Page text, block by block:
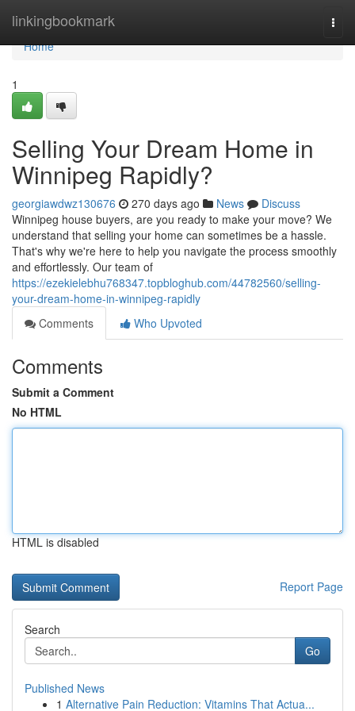
linkingbookmark
Home
Home
1
Selling Your Dream Home in
Winnipeg Rapidly?
georgiawdwz130676 270 days ago News
Discuss
Winnipeg house buyers, are you ready to make your move? We
understand that selling your home can sometimes be a hassle.
That's why we're here to help you navigate the process smoothly
and effortlessly. Our team of
https://ezekielebhu768347.topbloghub.com/44782560/selling-
your-dream-home-in-winnipeg-rapidly
Comments
Who Upvoted
Comments
Submit a Comment
No HTML
HTML is disabled
Report Page
Search
Go
Published News
1 Alternative Pain Reduction: Vitamins That Actua...